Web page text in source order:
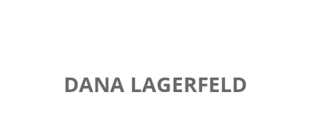
DANA LAGERFELD